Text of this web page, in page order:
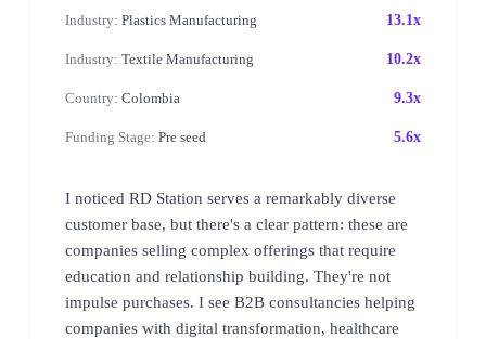
Industry: Plastics Manufacturing 13.1x
Industry: Textile Manufacturing 10.2x
Country: Colombia 9.3x
Funding Stage: Pre seed 5.6x
I noticed RD Station serves a remarkably diverse
customer base, but there's a clear pattern: these are
companies selling complex offerings that require
education and relationship building. They're not
impulse purchases. I see B2B consultancies helping
companies with digital transformation, healthcare